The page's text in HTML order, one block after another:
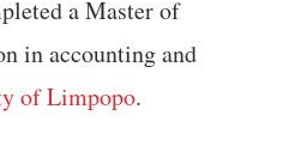
a Master of
in accounting and
of Limpopo.